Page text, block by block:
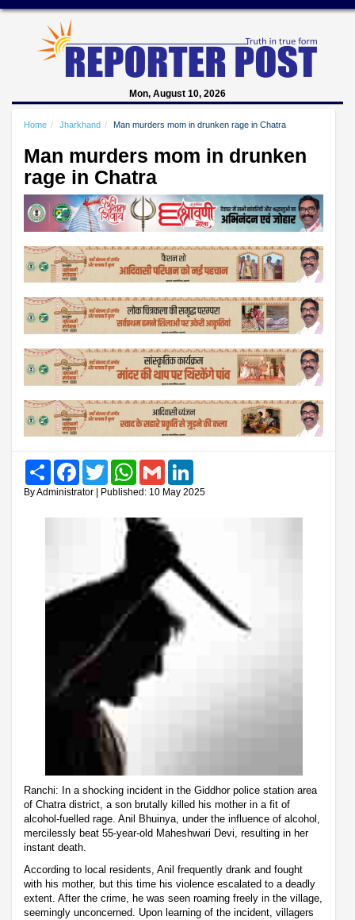
Mon, August 10, 2026
Home Jharkhand Man murders mom in drunken rage in Chatra
Man murders mom in drunken
rage in Chatra
Share FacebookTwitter WhatsAppGmail
By Administrator | Published: 10 May 2025
Ranchi: In a shocking incident in the Giddhor police station area
of Chatra district, a son brutally killed his mother in a fit of
alcohol-fuelled rage. Anil Bhuinya, under the influence of alcohol,
mercilessly beat 55-year-old Maheshwari Devi, resulting in her
instant death.
According to local residents, Anil frequently drank and fought
with his mother, but this time his violence escalated to a deadly
extent. After the crime, he was seen roaming freely in the village,
seemingly unconcerned. Upon learning of the incident, villagers